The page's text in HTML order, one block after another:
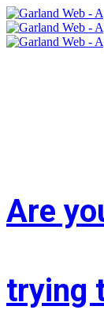
Are
trying